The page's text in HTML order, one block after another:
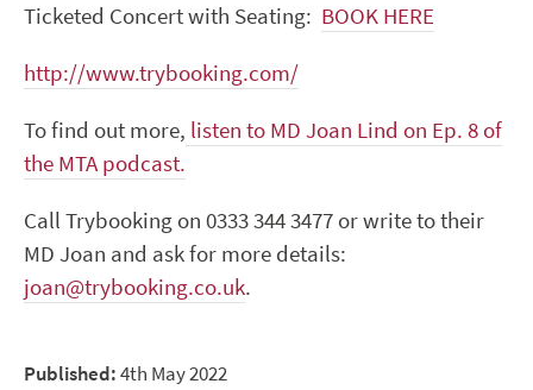
Ticketed Concert with Seating: BOOK HERE
http://www.trybooking.com/
To find out more, listen to MD Joan Lind on Ep. 8 of
the MTA podcast.
Call Trybooking on 0333 344 3477 or write to their
MD Joan and ask for more details:
joan@trybooking.co.uk.
Published:4th May 2022